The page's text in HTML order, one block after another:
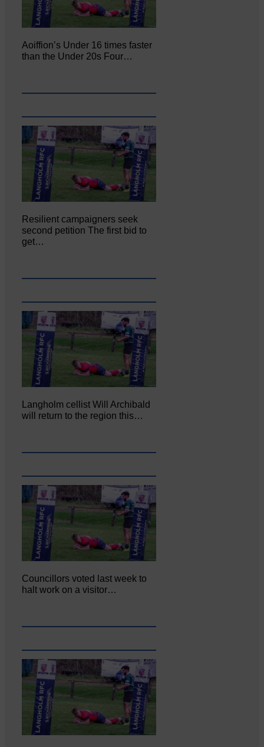
Aoiffion’s Under 16 times faster
than the Under 20s Four…
Resilient campaigners seek
second petition The first bid to
get…
Langholm cellist Will Archibald
will return to the region this…
Councillors voted last week to
halt work on a visitor…